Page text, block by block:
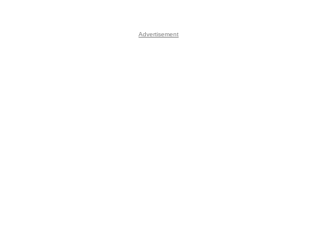
Advertisement